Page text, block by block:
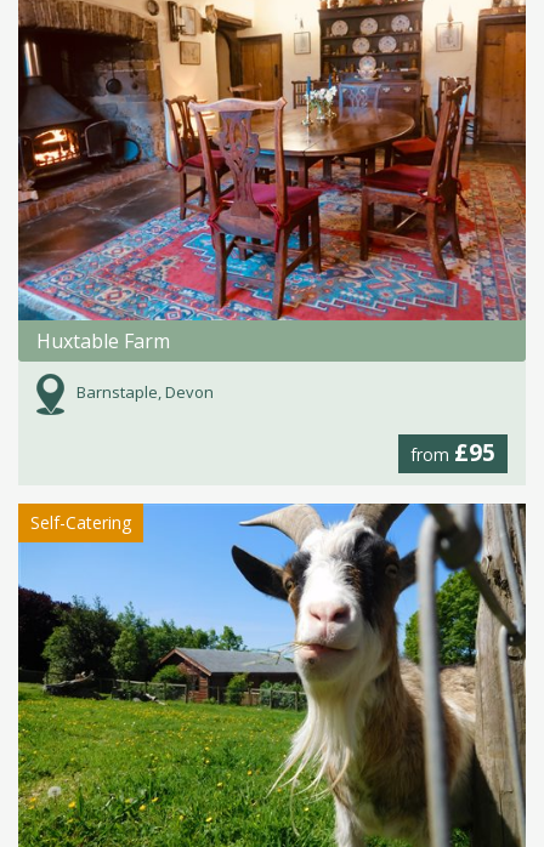
Huxtable Farm
Barnstaple, Devon
from £95
Self-Catering